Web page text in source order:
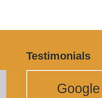
Testimonials